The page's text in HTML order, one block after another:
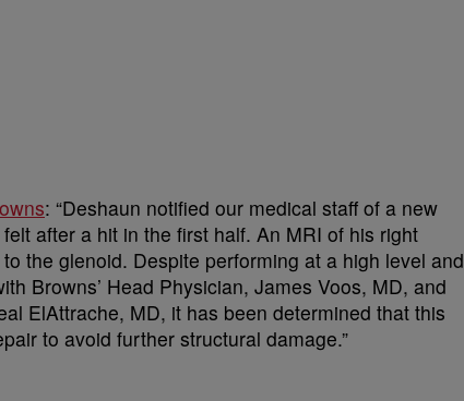
: “Deshaun notified our medical staff of a new
after a hit in the first half. An MRI of his right
the glenoid. Despite performing at a high level and
Browns’ Head Physician, James Voos, MD, and
ElAttrache, MD, it has been determined that this
to avoid further structural damage.”